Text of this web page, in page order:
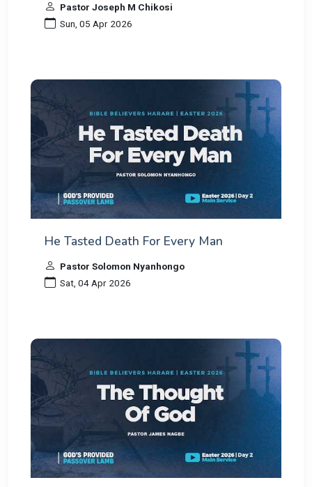
Pastor Joseph M Chikosi
Sun, 05 Apr 2026
He Tasted Death For Every Man
Pastor Solomon Nyanhongo
Sat, 04 Apr 2026